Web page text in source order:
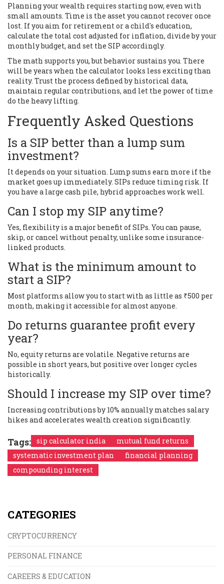
Planning your wealth requires starting now, even with
small amounts. Time is the asset you cannot recover once
lost. If you aim for retirement or a child's education,
calculate the total cost adjusted for inflation, divide by your
monthly budget, and set the SIP accordingly.
The math supports you, but behavior sustains you. There
will be years when the calculator looks less exciting than
reality. Trust the process defined by historical data,
maintain regular contributions, and let the power of time
do the heavy lifting.
Frequently Asked Questions
Is a SIP better than a lump sum
investment?
It depends on your situation. Lump sums earn more if the
market goes up immediately. SIPs reduce timing risk. If
you have a large cash pile, hybrid approaches work well.
Can I stop my SIP anytime?
Yes, flexibility is a major benefit of SIPs. You can pause,
skip, or cancel without penalty, unlike some insurance-
linked products.
What is the minimum amount to
start a SIP?
Most platforms allow you to start with as little as ₹500 per
month, making it accessible for almost anyone.
Do returns guarantee profit every
year?
No, equity returns are volatile. Negative returns are
possible in short years, but positive over longer cycles
historically.
Should I increase my SIP over time?
Increasing contributions by 10% annually matches salary
hikes and accelerates wealth creation significantly.
Tags: sip calculator india
mutual fund returns
systematic investment plan
financial planning
compounding interest
CATEGORIES
CRYPTOCURRENCY
PERSONAL FINANCE
CAREERS & EDUCATION